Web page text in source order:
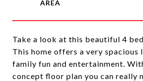
Take a look at this beautiful 4
This home offers a very
family fun and entertainment.
concept floor plan you can really